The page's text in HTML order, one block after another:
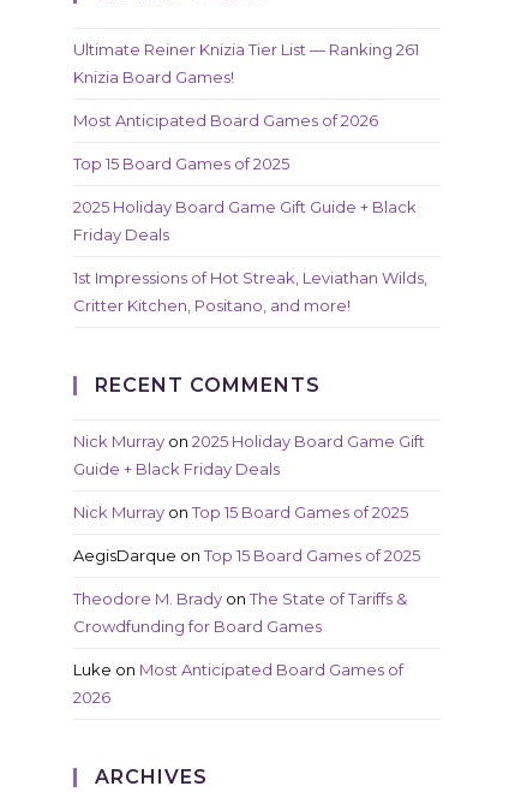
Ultimate Reiner Knizia Tier List — Ranking 261
Knizia Board Games!
Most Anticipated Board Games of 2026
Top 15 Board Games of 2025
2025 Holiday Board Game Gift Guide + Black
Friday Deals
1st Impressions of Hot Streak, Leviathan Wilds,
Critter Kitchen, Positano, and more!
RECENT COMMENTS
Nick Murray on 2025 Holiday Board Game Gift
Guide + Black Friday Deals
Nick Murray onTop 15 Board Games of 2025
AegisDarque onTop 15 Board Games of 2025
Theodore M. Brady onThe State of Tariffs &
Crowdfunding for Board Games
Luke on Most Anticipated Board Games of
2026
ARCHIVES